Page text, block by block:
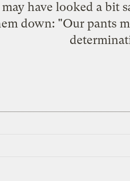
have looked a bit
down: "Our pants